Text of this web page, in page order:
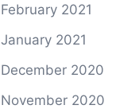
February 2021
January 2021
December 2020
November 2020